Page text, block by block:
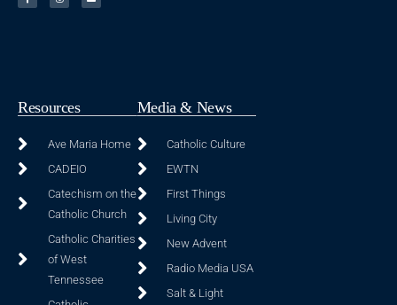
Resources
Ave Maria Home
CADEIO
Catechism on the
Catholic Church
Catholic Charities
of West
Tennessee
Media & News
Catholic Culture
EWTN
First Things
Living City
New Advent
Radio Media USA
Salt & Light